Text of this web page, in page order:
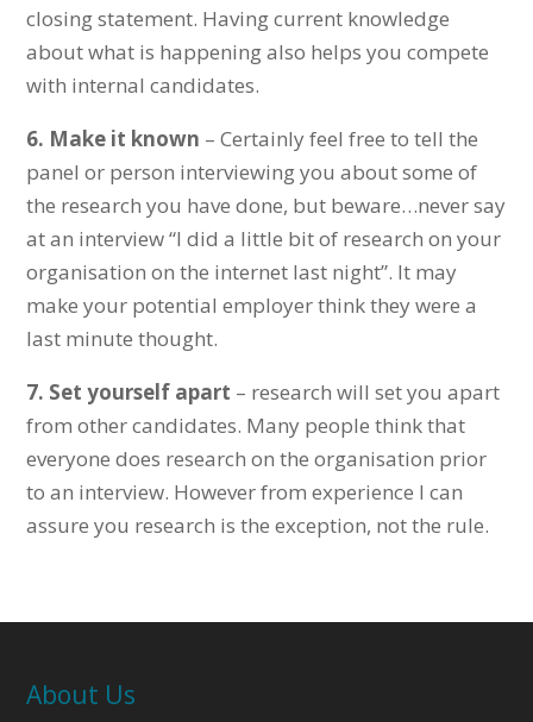
closing statement. Having current knowledge
about what is happening also helps you compete
with internal candidates.
6. Make it known – Certainly feel free to tell the
panel or person interviewing you about some of
the research you have done, but beware…never say
at an interview “I did a little bit of research on your
organisation on the internet last night”. It may
make your potential employer think they were a
last minute thought.
7. Set yourself apart – research will set you apart
from other candidates. Many people think that
everyone does research on the organisation prior
to an interview. However from experience I can
assure you research is the exception, not the rule.
About Us